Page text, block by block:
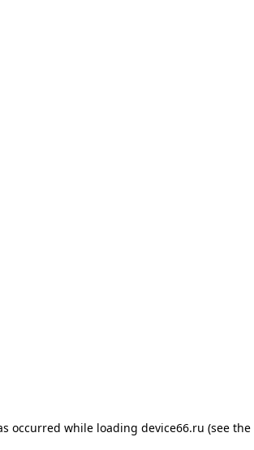
occurred while loading device66.ru (see the